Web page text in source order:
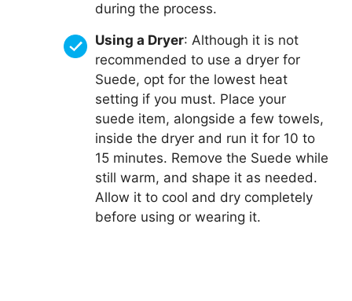
during the process.
Using a Dryer: Although it is not
recommended to use a dryer for
Suede, opt for the lowest heat
setting if you must. Place your
suede item, alongside a few towels,
inside the dryer and run it for 10 to
15 minutes. Remove the Suede while
still warm, and shape it as needed.
Allow it to cool and dry completely
before using or wearing it.